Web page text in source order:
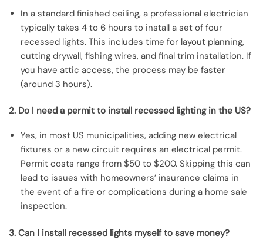
In a standard finished ceiling, a professional electrician
typically takes 4 to 6 hours to install a set of four
recessed lights. This includes time for layout planning,
cutting drywall, fishing wires, and final trim installation. If
you have attic access, the process may be faster
(around 3 hours).
2. Do I need a permit to install recessed lighting in the US?
Yes, in most US municipalities, adding new electrical
fixtures or a new circuit requires an electrical permit.
Permit costs range from $50 to $200. Skipping this can
lead to issues with homeowners’ insurance claims in
the event of a fire or complications during a home sale
inspection.
3. Can I install recessed lights myself to save money?